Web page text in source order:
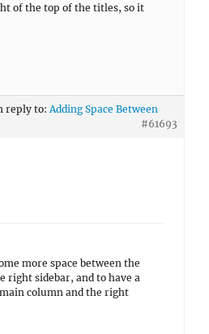
of the top of the titles, so it
reply to: Adding Space Between
#61693
more space between the
right sidebar, and to have a
column and the right